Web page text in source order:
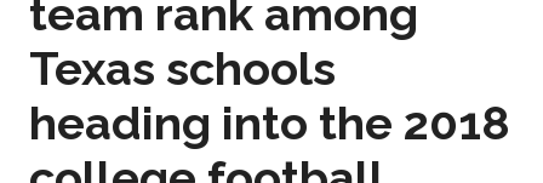
team rank among
Texas schools
heading into the 2018